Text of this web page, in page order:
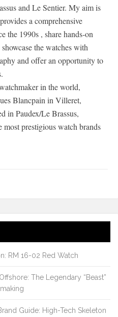
and Le Sentier. My aim is
a comprehensive
the 1990s , share hands-on
the watches with
and offer an opportunity to
in the world,
Blancpain in Villeret,
in Paudex/Le Brassus,
most prestigious watch brands
RM 16-02 Red Watch
The Legendary “Beast”
Guide: High-Tech Skeleton